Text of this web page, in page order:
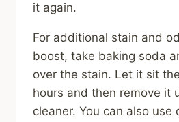
it again.
For additional stain and
boost, take baking soda
over the stain. Let it sit
hours and then remove it
cleaner. You can also use